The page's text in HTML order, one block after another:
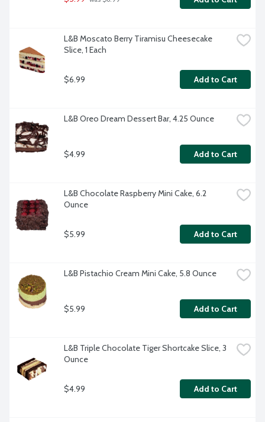
L&B Moscato Berry Tiramisu Cheesecake
Slice, 1 Each
$6.99 Add to Cart
L&B Oreo Dream Dessert Bar, 4.25 Ounce
$4.99 Add to Cart
L&B Chocolate Raspberry Mini Cake, 6.2
Ounce
$5.99 Add to Cart
L&B Pistachio Cream Mini Cake, 5.8 Ounce
$5.99 Add to Cart
L&B Triple Chocolate Tiger Shortcake Slice, 3
Ounce
$4.99 Add to Cart